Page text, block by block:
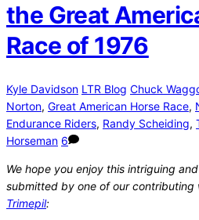
the Great
Race of 1976
Kyle Davidson LTR Blog Chuck
Norton, Great American Horse Race,
Endurance Riders, Randy Scheiding,
Horseman 6
We hope you enjoy this intriguing
submitted by one of our contributing
Trimepil: